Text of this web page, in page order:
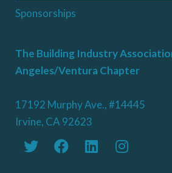
Sponsorships
The Building Industry
Angeles/Ventura Chapter
17192 Murphy Ave., #14445
Irvine, CA 92623